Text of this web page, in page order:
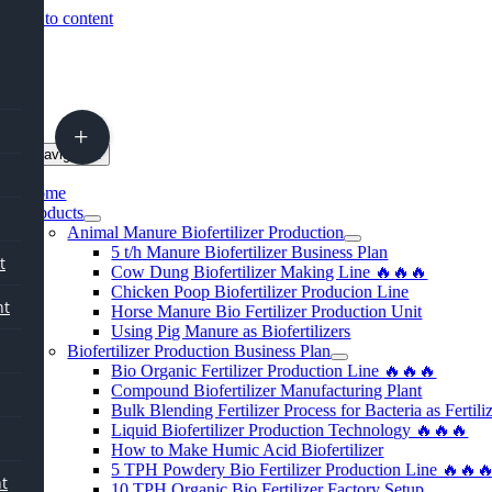
Skip to content
Navigation
Home
Products
Animal Manure Biofertilizer Production
5t/h Manure Biofertilizer Business Plan
Cow Dung Biofertilizer Making Line 🔥🔥🔥
Chicken Poop Biofertilizer Producion Line
Horse Manure Bio Fertilizer Production Unit
Using Pig Manure as Biofertilizers
Biofertilizer Production Business Plan
Bio Organic Fertilizer Production Line 🔥🔥🔥
Compound Biofertilizer Manufacturing Plant
Bulk Blending Fertilizer Process for Bacteria as
Liquid Biofertilizer Production Technology 🔥🔥🔥
How to Make Humic Acid Biofertilizer
5TPH Powdery Bio Fertilizer Production Line